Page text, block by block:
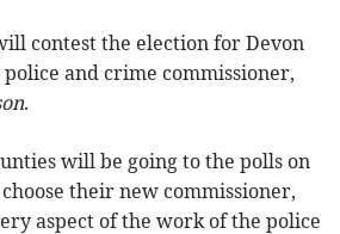
contest the election for Devon
and crime commissioner,
.
will be going to the polls on
their new commissioner,
aspect of the work of the police